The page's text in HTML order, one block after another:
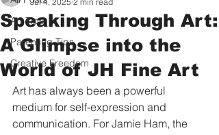
Art Tips
Parenting Tips
Creative Freedom
Speaking Through Art:
A Glimpse into the
World of JH Fine Art
Art has always been a powerful
medium for self-expression and
communication. For Jamie Ham, the